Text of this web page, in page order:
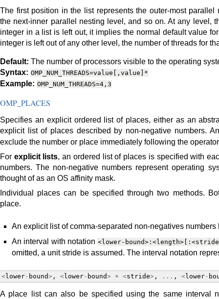
The first position in the list represents the outer-most
the next-inner parallel nesting level, and so on. At any level,
integer in a list is left out, it implies the normal default value
integer is left out of any other level, the number of threads for
Default: The number of processors visible to the operating
Syntax: OMP_NUM_THREADS=value[,value]*
Example: OMP_NUM_THREADS=4,3
OMP_PLACES
Specifies an explicit ordered list of places, either as an
explicit list of places described by non-negative numbers.
exclude the number or place immediately following the
For explicit lists, an ordered list of places is specified with
numbers. The non-negative numbers represent operating
thought of as an OS affinity mask.
Individual places can be specified through two methods.
place.
An explicit list of comma-separated non-negatives numbers
An interval with notation <lower-
omitted, a unit stride is assumed. The interval notation
<lower- bound> , <lower- bound> + <stride> , ... , <lower-
A place list can also be specified using the same interval